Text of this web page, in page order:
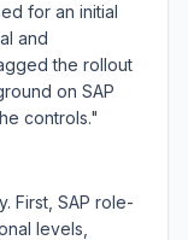
for an initial
and
the rollout
on SAP
controls."
First, SAP role-
levels,